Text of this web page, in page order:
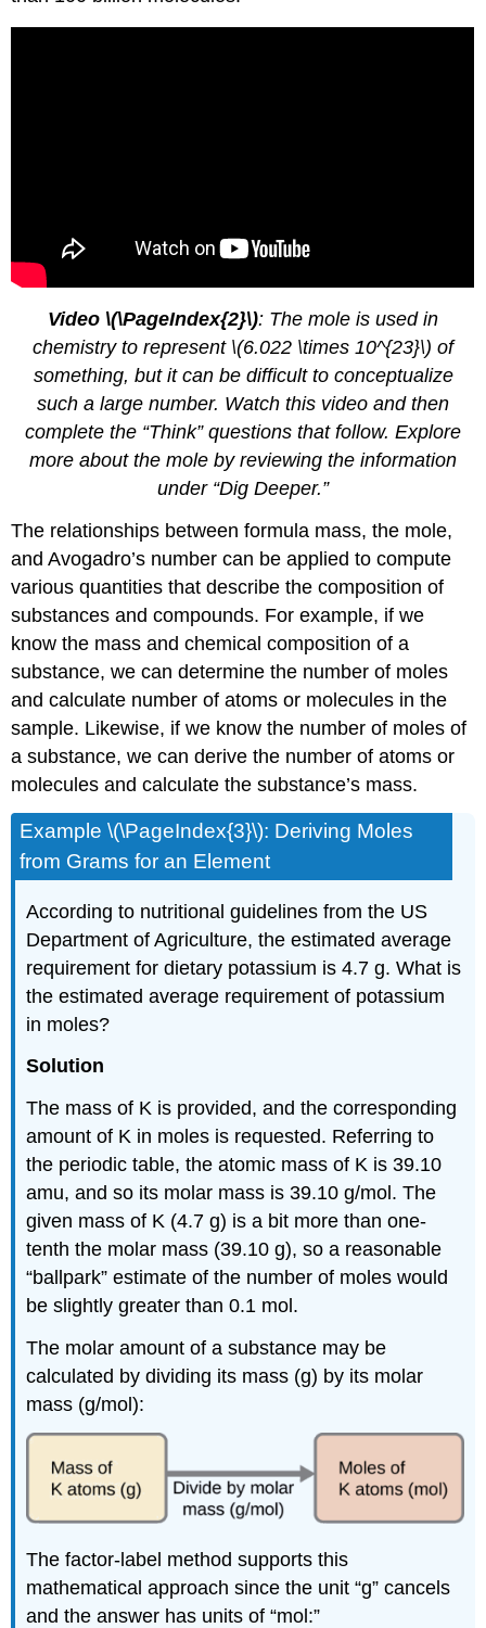
Video \(\PageIndex{2}\): The mole is used in
chemistry to represent \(6.022 \times 10^{23}\) of
something, but it can be difficult to conceptualize
such a large number. Watch this video and then
complete the “Think” questions that follow. Explore
more about the mole by reviewing the information
under “Dig Deeper.”
The relationships between formula mass, the mole,
and Avogadro’s number can be applied to compute
various quantities that describe the composition of
substances and compounds. For example, if we
know the mass and chemical composition of a
substance, we can determine the number of moles
and calculate number of atoms or molecules in the
sample. Likewise, if we know the number of moles of
a substance, we can derive the number of atoms or
molecules and calculate the substance’s mass.
Example \(\PageIndex{3}\): Deriving Moles
from Grams for an Element
According to nutritional guidelines from the US
Department of Agriculture, the estimated average
requirement for dietary potassium is 4.7 g. What is
the estimated average requirement of potassium
in moles?
Solution
The mass of K is provided, and the corresponding
amount of K in moles is requested. Referring to
the periodic table, the atomic mass of K is 39.10
amu, and so its molar mass is 39.10 g/mol. The
given mass of K (4.7 g) is a bit more than one-
tenth the molar mass (39.10 g), so a reasonable
“ballpark” estimate of the number of moles would
be slightly greater than 0.1 mol.
The molar amount of a substance may be
calculated by dividing its mass (g) by its molar
mass (g/mol):
The factor-label method supports this
mathematical approach since the unit “g” cancels
and the answer has units of “mol:”